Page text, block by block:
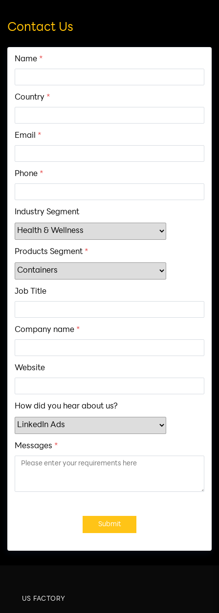
Contact Us
Name *
Country *
Email *
Phone *
Industry Segment
Products Segment *
Job Title
Company name *
Website
How did you hear about us?
Messages *
Submit
US FACTORY